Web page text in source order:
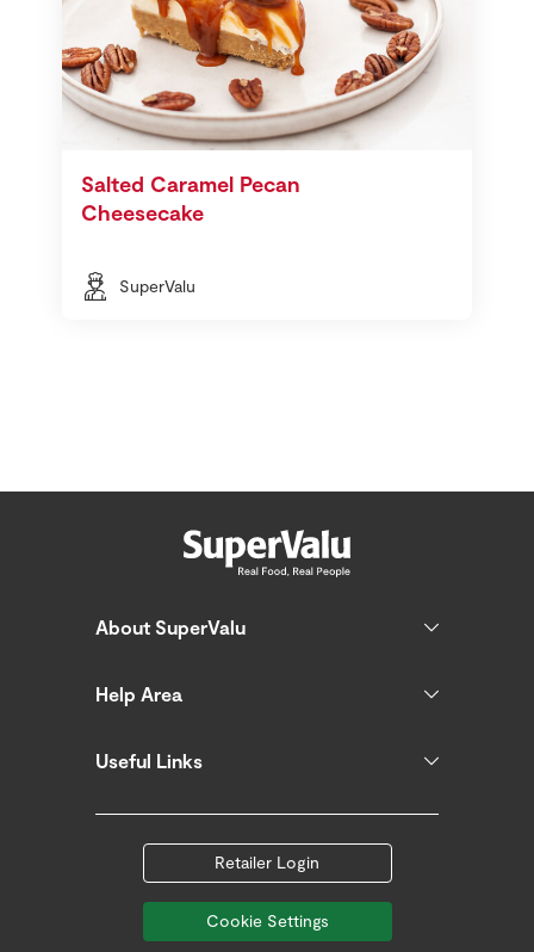
Salted Caramel Pecan
Cheesecake
SuperValu
About SuperValu
Help Area
Useful Links
Retailer Login
Cookie Settings